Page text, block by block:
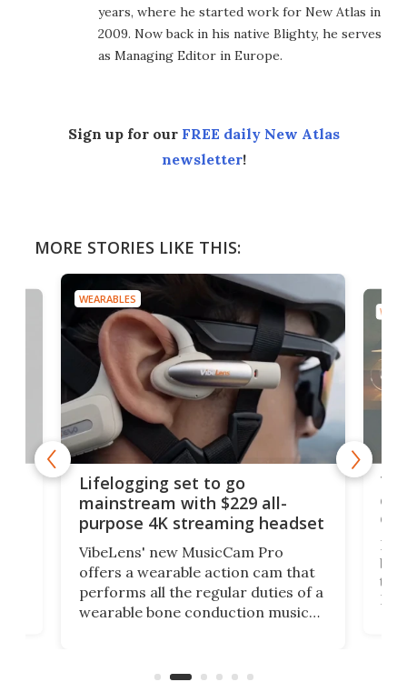
years, where he started work for New Atlas in
2009. Now back in his native Blighty, he serves
as Managing Editor in Europe.
Sign up for our FREE daily New Atlas
newsletter!
MORE STORIES LIKE THIS:
WEARABLES
Lifelogging set to go
mainstream with $229 all-
purpose 4K streaming headset
VibeLens' new MusicCam Pro
offers a wearable action cam that
performs all the regular duties of a
wearable bone conduction music
video if an adventure unfolds in
But